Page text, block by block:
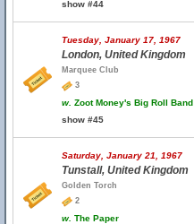
show #44
Tuesday, January 17, 1967
London, United Kingdom
Marquee Club
3
w. Zoot Money's Big Roll Band
show #45
Saturday, January 21, 1967
Tunstall, United Kingdom
Golden Torch
2
w. The Paper